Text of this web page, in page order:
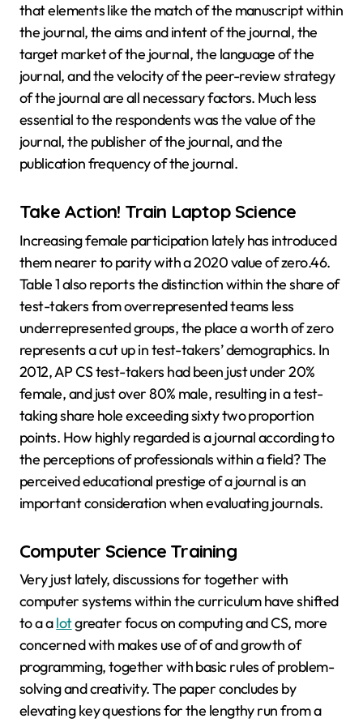
that elements like the match of the manuscript within
the journal, the aims and intent of the journal, the
target market of the journal, the language of the
journal, and the velocity of the peer-review strategy
of the journal are all necessary factors. Much less
essential to the respondents was the value of the
journal, the publisher of the journal, and the
publication frequency of the journal.
Take Action! Train Laptop Science
Increasing female participation lately has introduced
them nearer to parity with a 2020 value of zero.46.
Table 1 also reports the distinction within the share of
test-takers from overrepresented teams less
underrepresented groups, the place a worth of zero
represents a cut up in test-takers’ demographics. In
2012, AP CS test-takers had been just under 20%
female, and just over 80% male, resulting in a test-
taking share hole exceeding sixty two proportion
points. How highly regarded is a journal according to
the perceptions of professionals within a field? The
perceived educational prestige of a journal is an
important consideration when evaluating journals.
Computer Science Training
Very just lately, discussions for together with
computer systems within the curriculum have shifted
to a alotgreater focus on computing and CS, more
concerned with makes use of of and growth of
programming, together with basic rules of problem-
solving and creativity. The paper concludes by
elevating key questions for the lengthy run from a